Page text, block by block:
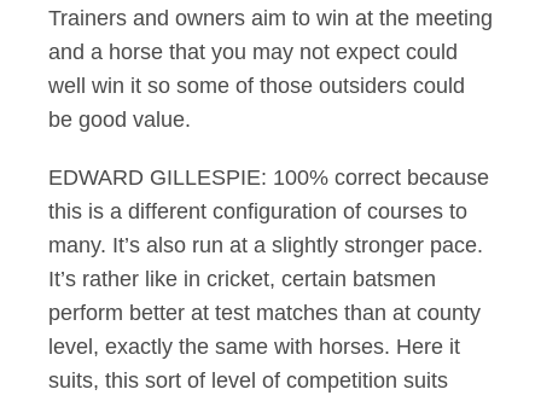
Trainers and owners aim to win at the meeting
and a horse that you may not expect could
well win it so some of those outsiders could
be good value.
EDWARD GILLESPIE: 100% correct because
this is a different configuration of courses to
many. It’s also run at a slightly stronger pace.
It’s rather like in cricket, certain batsmen
perform better at test matches than at county
level, exactly the same with horses. Here it
suits, this sort of level of competition suits